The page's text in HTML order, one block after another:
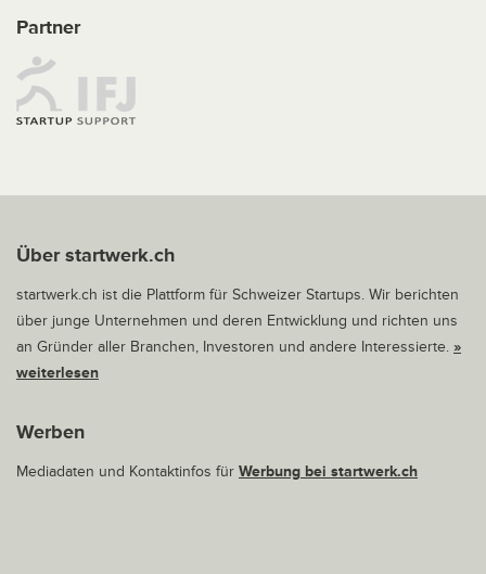
Partner
Über startwerk.ch
startwerk.ch ist die Plattform für Schweizer Startups. Wir berichten
über junge Unternehmen und deren Entwicklung und richten uns
an Gründer aller Branchen, Investoren und andere Interessierte. »
weiterlesen
Werben
Mediadaten und Kontaktinfos für Werbung bei startwerk.ch